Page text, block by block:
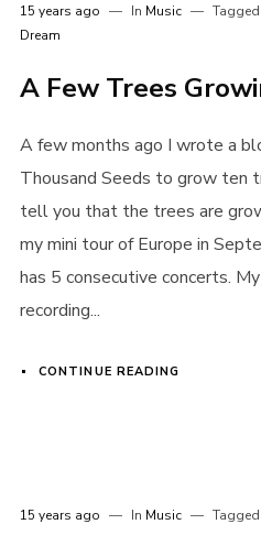
15 years ago In Music
Dream
A Few Trees
A few months ago I wrote a
Thousand Seeds to grow ten
tell you that the trees are
my mini tour of Europe in
has 5 consecutive concerts.
recording...
CONTINUE READING
15 years ago In Music